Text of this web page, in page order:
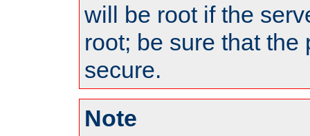
will be root if the
root; be sure that the
secure.
Note